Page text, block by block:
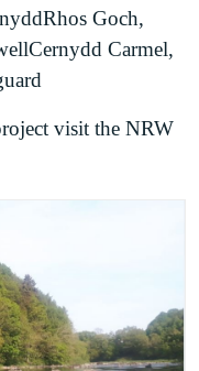
Goch,
Carmel,
visit the NRW